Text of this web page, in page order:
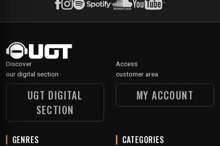
Discover
our digital section
UGT DIGITAL
SECTION
Access
customer area
MY ACCOUNT
GENRES CATEGORIES